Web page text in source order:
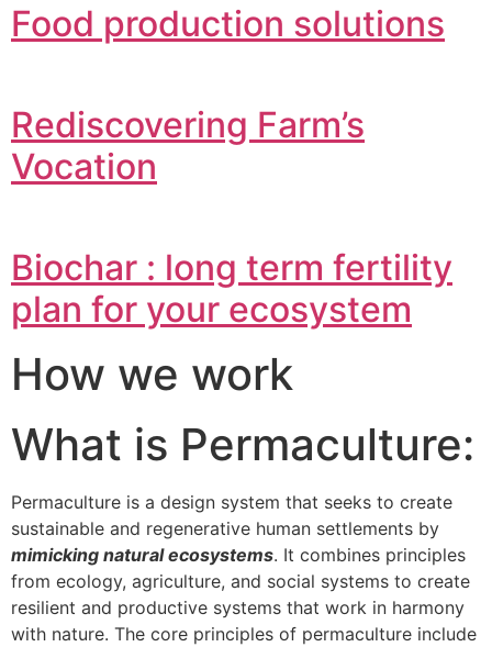
Food production solutions
Rediscovering Farm’s
Vocation
Biochar : long term fertility
plan for your ecosystem
How we work
What is Permaculture:
Permaculture is a design system that seeks to create
sustainable and regenerative human settlements by
mimicking natural ecosystems. It combines principles
from ecology, agriculture, and social systems to create
resilient and productive systems that work in harmony
with nature. The core principles of permaculture include